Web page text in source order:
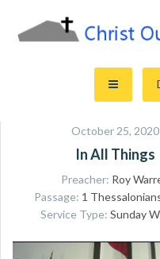
content
Christ Our
October 25, 2020
In All Things
Preacher: Roy
Passage: 1
Service Type: Sunday